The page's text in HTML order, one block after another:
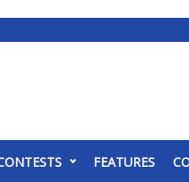
FEATURES